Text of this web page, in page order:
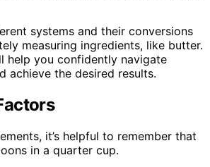
systems and their conversions
measuring ingredients, like butter.
help you confidently navigate
achieve the desired results.
it’s helpful to remember that
in a quarter cup.